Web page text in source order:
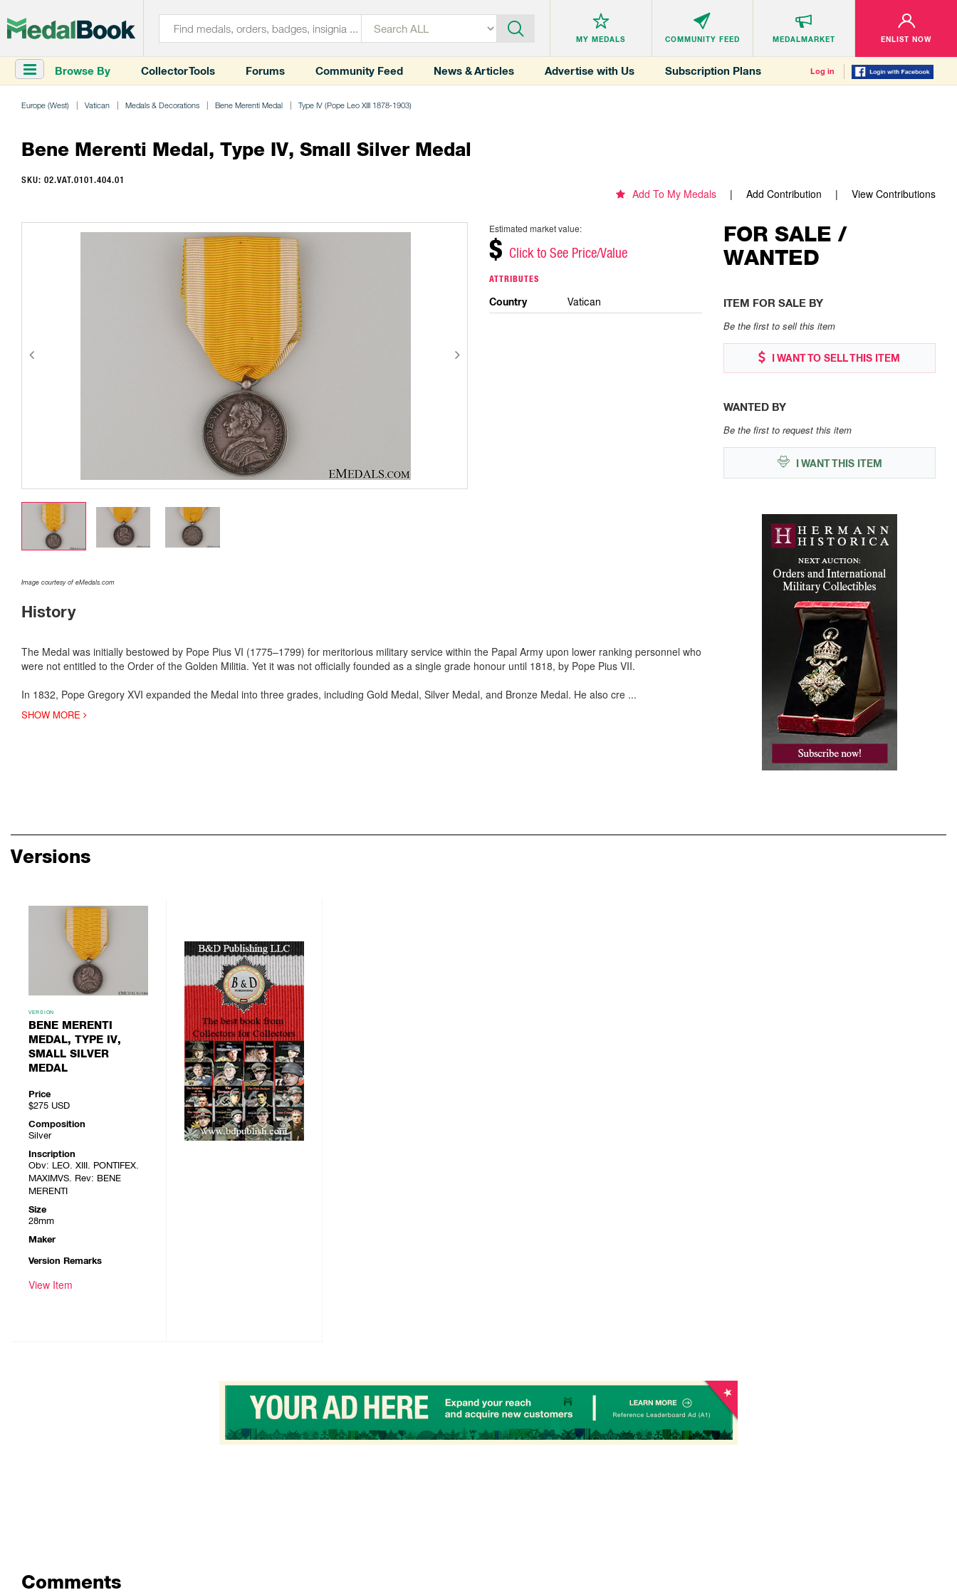
MY MEDALS COMMUNITY FEED MEDALMARKET ENLIST NOW
Browse By Collector Tools Forums Community Feed News & Articles Advertise with Us Subscription Plans Log in
Europe (West) Vatican Medals & Decorations Bene Merenti Medal Type IV (Pope Leo XIII 1878-1903)
Bene Merenti Medal, Type IV, Small Silver Medal
SKU: 02.VAT.0101.404.01
Add To My Medals Add Contribution View Contributions
Image courtesy of eMedals.com
Estimated market value:
$ Click to See Price/Value
ATTRIBUTES
Country Vatican
History
The Medal was initially bestowed by Pope Pius VI (1775–1799) for meritorious military service within the Papal Army upon lower ranking personnel who
were not entitled to the Order of the Golden Militia. Yet it was not officially founded as a single grade honour until 1818, by Pope Pius VII.
In 1832, Pope Gregory XVI expanded the Medal into three grades, including Gold Medal, Silver Medal, and Bronze Medal. He also cre ...
SHOW MORE
FOR SALE /
WANTED
ITEM FOR SALE BY
Be the first to sell this item
I WANT TO SELL THIS ITEM
WANTED BY
Be the first to request this item
I WANT THIS ITEM
Versions
VERSION
BENE MERENTI
MEDAL, TYPE IV,
SMALL SILVER
MEDAL
Price
$275 USD
Composition
Silver
Inscription
Obv: LEO. XIII. PONTIFEX.
MAXIMVS. Rev: BENE
MERENTI
Size
28mm
Maker
Version Remarks
View Item
Comments